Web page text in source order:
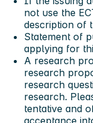
not use the
description of
Statement of
applying for
A research
research
research
research.
tentative and